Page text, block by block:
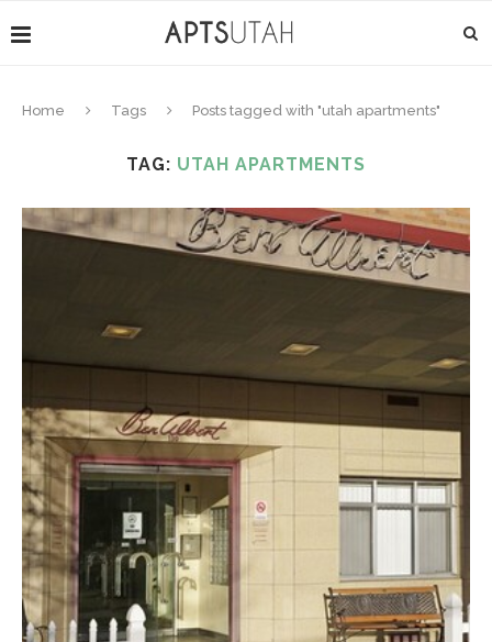
Home Tags Posts tagged with "utah apartments"
TAG: UTAH APARTMENTS